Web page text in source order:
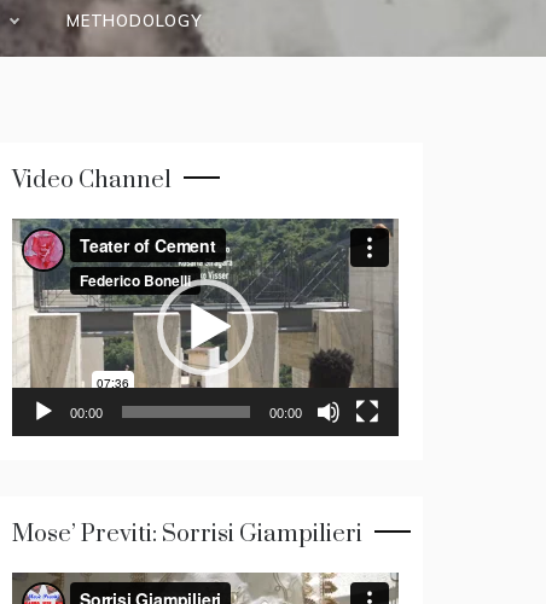
METHODOLOGY
Video Channel
Video
Player
00:00 00:00
Mose’ Previti: Sorrisi Giampilieri
Video